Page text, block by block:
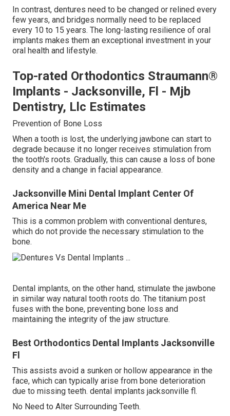
In contrast, dentures need to be changed or relined every
few years, and bridges normally need to be replaced
every 10 to 15 years. The long-lasting resilience of oral
implants makes them an exceptional investment in your
oral health and lifestyle.
Top-rated Orthodontics Straumann®
Implants - Jacksonville, Fl - Mjb
Dentistry, Llc Estimates
Prevention of Bone Loss
When a tooth is lost, the underlying jawbone can start to
degrade because it no longer receives stimulation from
the tooth's roots. Gradually, this can cause a loss of bone
density and a change in facial appearance.
Jacksonville Mini Dental Implant Center Of
America Near Me
This is a common problem with conventional dentures,
which do not provide the necessary stimulation to the
bone.
Dental implants, on the other hand, stimulate the jawbone
in similar way natural tooth roots do. The titanium post
fuses with the bone, preventing bone loss and
maintaining the integrity of the jaw structure.
Best Orthodontics Dental Implants Jacksonville
Fl
This assists avoid a sunken or hollow appearance in the
face, which can typically arise from bone deterioration
due to missing teeth. dental implants jacksonville fl.
No Need to Alter Surrounding Teeth.